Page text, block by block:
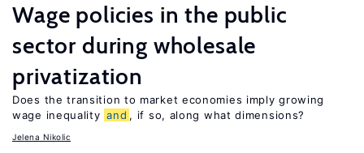
Wage policies in the public
sector during wholesale
privatization
Does the transition to market economies imply growing
wage inequality and , if so, along what dimensions?
Jelena Nikolic